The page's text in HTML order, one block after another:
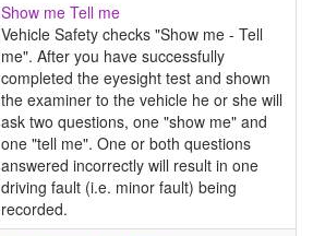
Show me Tell me
Vehicle Safety checks "Show me - Tell
me". After you have successfully
completed the eyesight test and shown
the examiner to the vehicle he or she will
ask two questions, one "show me" and
one "tell me". One or both questions
answered incorrectly will result in one
driving fault (i.e. minor fault) being
recorded.